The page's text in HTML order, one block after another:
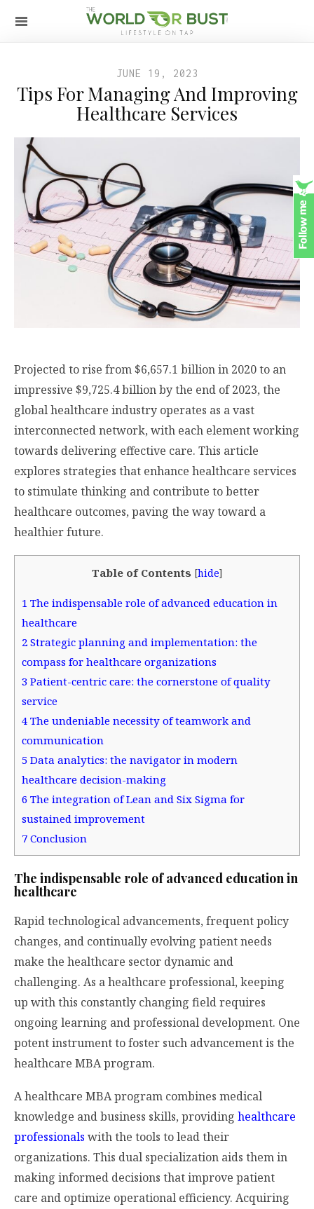
JUNE 19, 2023
Tips For Managing And Improving
Healthcare Services
Projected to rise from $6,657.1 billion in 2020 to an
impressive $9,725.4 billion by the end of 2023, the
global healthcare industry operates as a vast
interconnected network, with each element working
towards delivering effective care. This article
explores strategies that enhance healthcare services
to stimulate thinking and contribute to better
healthcare outcomes, paving the way toward a
healthier future.
Table of Contents [hide]
1 The indispensable role of advanced education in
healthcare
2 Strategic planning and implementation: the
compass for healthcare organizations
3 Patient-centric care: the cornerstone of quality
service
4 The undeniable necessity of teamwork and
communication
5 Data analytics: the navigator in modern
healthcare decision-making
6 The integration of Lean and Six Sigma for
sustained improvement
7 Conclusion
The indispensable role of advanced education in
healthcare
Rapid technological advancements, frequent policy
changes, and continually evolving patient needs
make the healthcare sector dynamic and
challenging. As a healthcare professional, keeping
up with this constantly changing field requires
ongoing learning and professional development. One
potent instrument to foster such advancement is the
healthcare MBA program.
A healthcare MBA program combines medical
knowledge and business skills, providing healthcare
professionals with the tools to lead their
organizations. This dual specialization aids them in
making informed decisions that improve patient
care and optimize operational efficiency. Acquiring